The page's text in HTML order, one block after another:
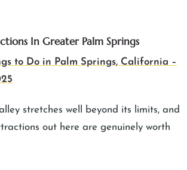
In Greater Palm Springs
to Do in Palm Springs, California –
stretches well beyond its limits, and
out here are genuinely worth